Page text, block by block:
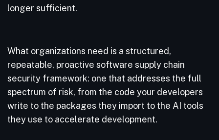
longer sufficient.
What organizations need is a structured,
repeatable, proactive software supply chain
security framework: one that addresses the full
spectrum of risk, from the code your developers
write to the packages they import to the AI tools
they use to accelerate development.